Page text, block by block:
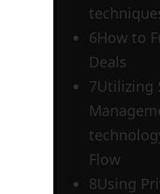
6How to
Deals
7Utilizing
Flow
8Using